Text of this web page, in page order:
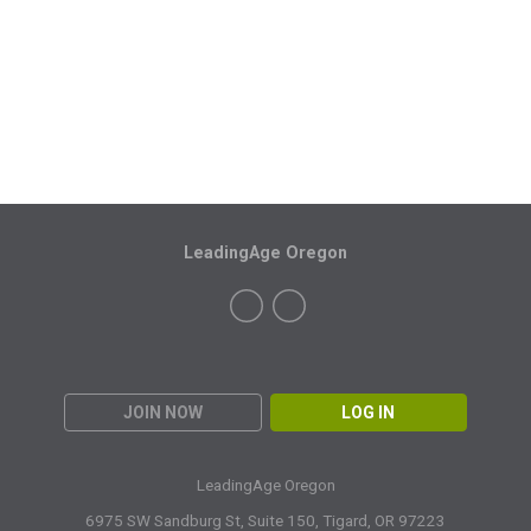
JOIN NOW LOG IN
LeadingAge Oregon
LeadingAge Oregon
6975 SW Sandburg St, Suite 150, Tigard, OR 97223